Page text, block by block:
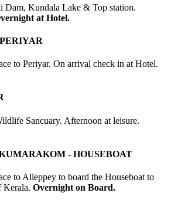
Dam, Kundala Lake & Top station.
at Hotel.
to Periyar. On arrival check in at Hotel.
Sancuary. Afternoon at leisure.
- HOUSEBOAT
to Alleppey to board the Houseboat to
Kerala. Overnight on Board.